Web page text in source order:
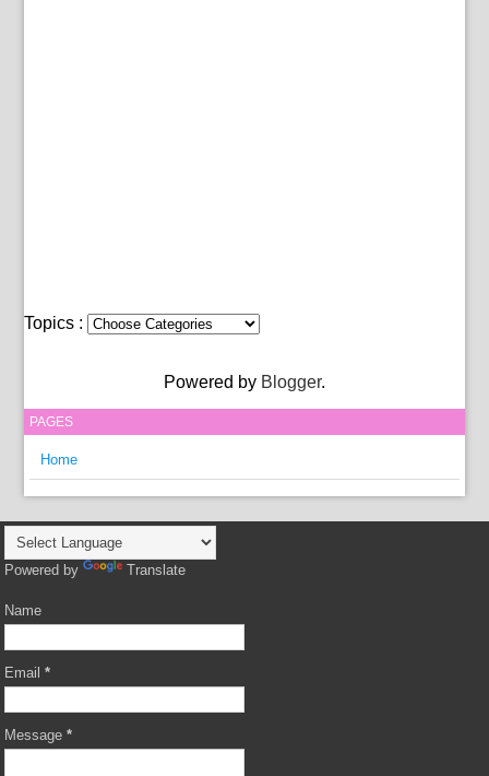
Topics :
Powered by Blogger.
PAGES
Home
Powered by Translate
Name
Email*
Message*